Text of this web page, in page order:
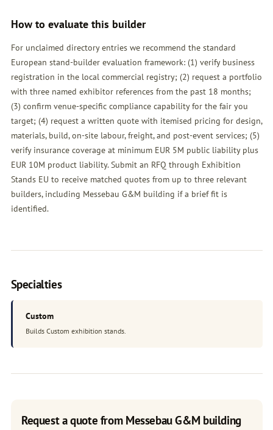
How to evaluate this builder
For unclaimed directory entries we recommend the standard
European stand-builder evaluation framework: (1) verify business
registration in the local commercial registry; (2) request a portfolio
with three named exhibitor references from the past 18 months;
(3) confirm venue-specific compliance capability for the fair you
target; (4) request a written quote with itemised pricing for design,
materials, build, on-site labour, freight, and post-event services; (5)
verify insurance coverage at minimum EUR 5M public liability plus
EUR 10M product liability. Submit an RFQ through Exhibition
Stands EU to receive matched quotes from up to three relevant
builders, including Messebau G&M building if a brief fit is
identified.
Specialties
Custom
Builds Custom exhibition stands.
Request a quote from Messebau G&M building